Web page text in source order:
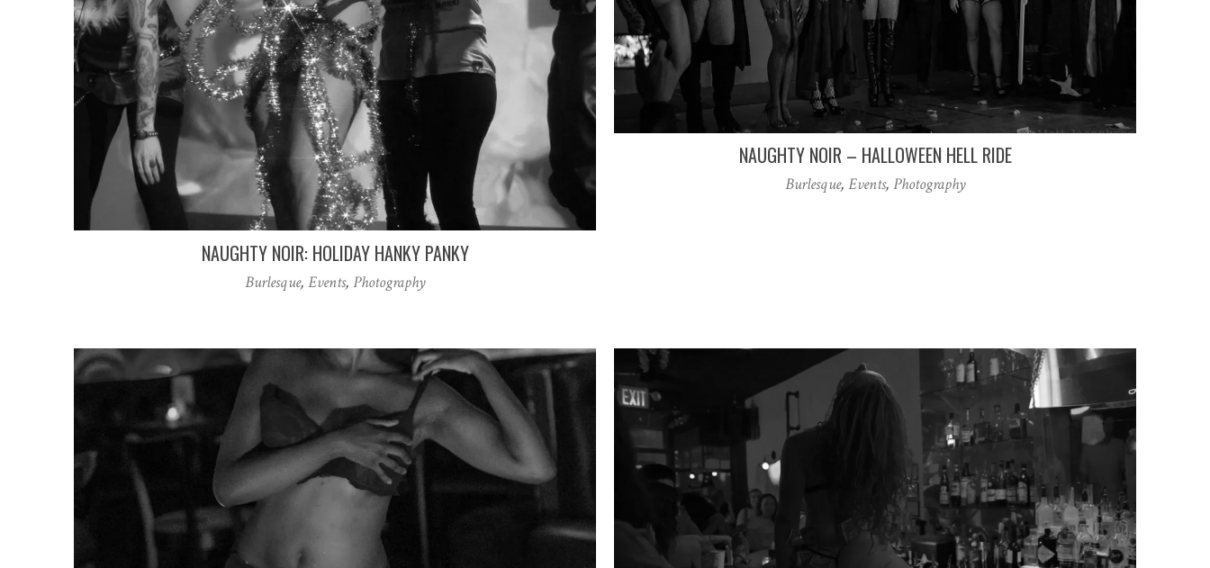
NAUGHTY NOIR: HOLIDAY HANKY PANKY
Burlesque, Events, Photography
NAUGHTY NOIR – HALLOWEEN HELL RIDE
Burlesque, Events, Photography